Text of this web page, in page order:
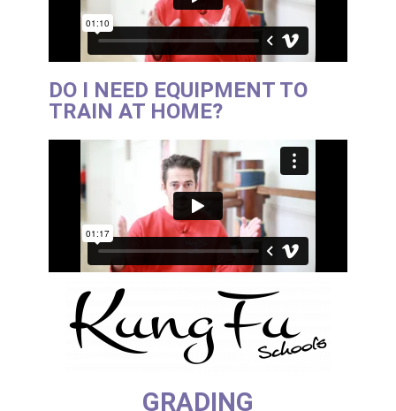
DO I NEED EQUIPMENT TO
TRAIN AT HOME?
GRADING